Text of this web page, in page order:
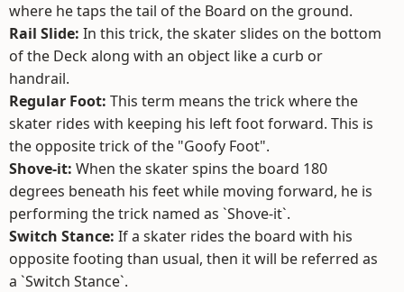
where he taps the tail of the Board on the ground.
Rail Slide: In this trick, the skater slides on the bottom
of the Deck along with an object like a curb or
handrail.
Regular Foot: This term means the trick where the
skater rides with keeping his left foot forward. This is
the opposite trick of the "Goofy Foot".
Shove-it: When the skater spins the board 180
degrees beneath his feet while moving forward, he is
performing the trick named as `Shove-it`.
Switch Stance: If a skater rides the board with his
opposite footing than usual, then it will be referred as
a `Switch Stance`.